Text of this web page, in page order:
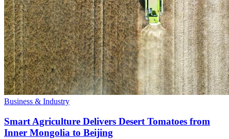
Business & Industry
Smart Agriculture Delivers Desert Tomatoes from
Inner Mongolia to Beijing